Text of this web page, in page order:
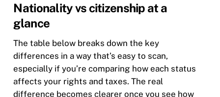
Nationality vs citizenship at a
glance
The table below breaks down the key
differences in a way that’s easy to scan,
especially if you’re comparing how each status
affects your rights and taxes. The real
difference becomes clearer once you see how